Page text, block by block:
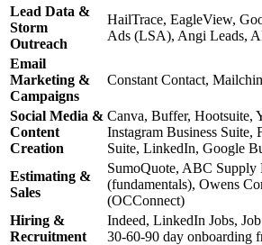
Lead Data &
Storm
Outreach
HailTrace, EagleView,
Ads (LSA), Angi Leads,
Email
Marketing &
Campaigns
Constant Contact,
Social Media &
Content
Creation
Canva, Buffer, Hootsuite,
Instagram Business Suite,
Suite, LinkedIn, Google
Estimating &
Sales
SumoQuote, ABC Supply
(fundamentals), Owens
(OCConnect)
Hiring &
Recruitment
Indeed, LinkedIn Jobs,
30-60-90 day onboarding